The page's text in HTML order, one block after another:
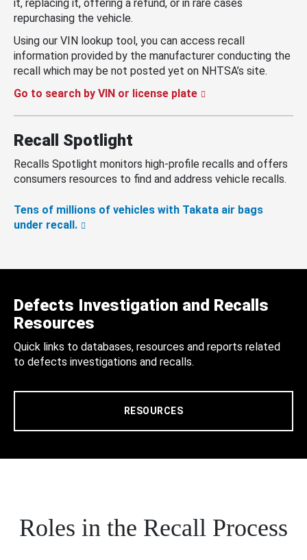
it, replacing it, offering a refund, or in rare cases
repurchasing the vehicle.
Using our VIN lookup tool, you can access recall
information provided by the manufacturer conducting the
recall which may be not posted yet on NHTSA’s site.
Go to search by VIN or license plate
Recall Spotlight
Recalls Spotlight monitors high-profile recalls and offers
consumers resources to find and address vehicle recalls.
Tens of millions of vehicles with Takata air bags
under recall.
Defects Investigation and Recalls
Resources
Quick links to databases, resources and reports related
to defects investigations and recalls.
RESOURCES
Roles in the Recall Process